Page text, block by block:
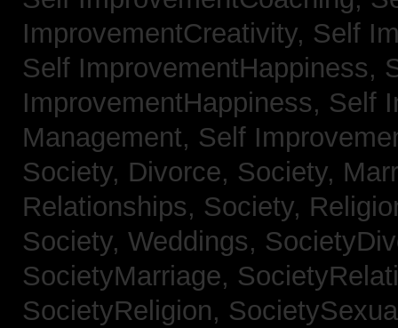
ImprovementCreativity, Self
Self ImprovementHappiness,
ImprovementHappiness, Self
Management, Self
Society, Divorce, Society,
Relationships, Society,
Society, Weddings,
SocietyMarriage,
SocietyReligion,